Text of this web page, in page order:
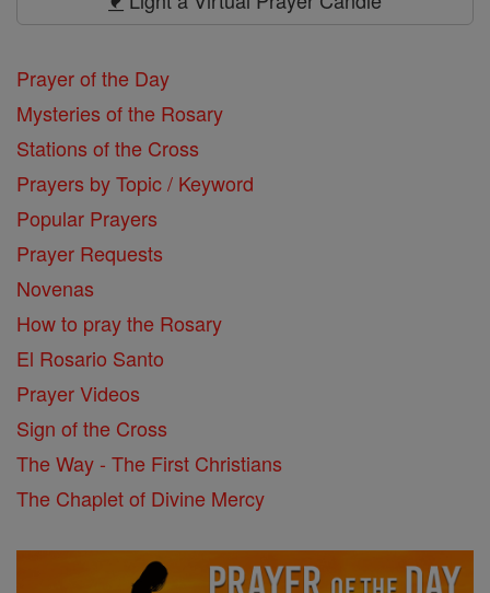
Prayer of the Day
Mysteries of the Rosary
Stations of the Cross
Prayers by Topic / Keyword
Popular Prayers
Prayer Requests
Novenas
How to pray the Rosary
El Rosario Santo
Prayer Videos
Sign of the Cross
The Way - The First Christians
The Chaplet of Divine Mercy